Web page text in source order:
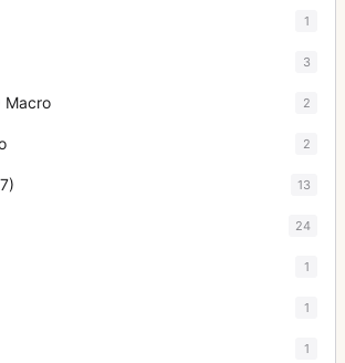
1
3
Macro 2
2
13
24
1
1
1